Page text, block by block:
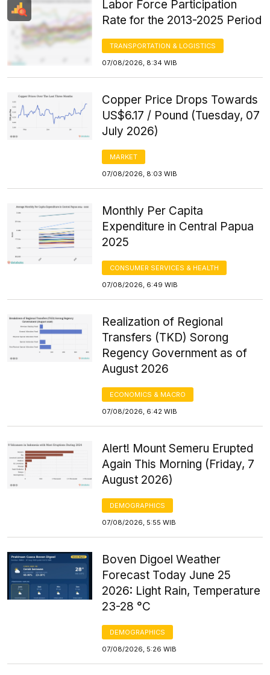
Labor Force Participation
Rate for the 2013-2025 Period
TRANSPORTATION & LOGISTICS
07/08/2026, 8:34 WIB
Copper Price Drops Towards
US$6.17 / Pound (Tuesday, 07
July 2026)
MARKET
07/08/2026, 8:03 WIB
Monthly Per Capita
Expenditure in Central Papua
2025
CONSUMER SERVICES & HEALTH
07/08/2026, 6:49 WIB
Realization of Regional
Transfers (TKD) Sorong
Regency Government as of
August 2026
ECONOMICS & MACRO
07/08/2026, 6:42 WIB
Alert! Mount Semeru Erupted
Again This Morning (Friday, 7
August 2026)
DEMOGRAPHICS
07/08/2026, 5:55 WIB
Boven Digoel Weather
Forecast Today June 25
2026: Light Rain, Temperature
23-28 °C
DEMOGRAPHICS
07/08/2026, 5:26 WIB